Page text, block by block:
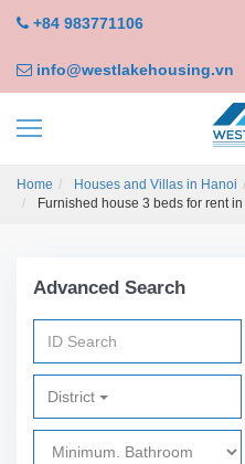
+84 983771106
info@westlakehousing.vn
Home Houses and Villas in Hanoi
Furnished house 3 beds for rent
Advanced Search
District